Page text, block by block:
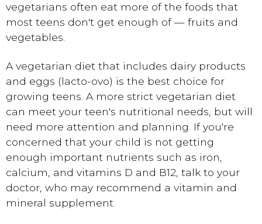
vegetarians often eat more of the foods that
most teens don't get enough of — fruits and
vegetables.
A vegetarian diet that includes dairy products
and eggs (lacto-ovo) is the best choice for
growing teens. A more strict vegetarian diet
can meet your teen's nutritional needs, but will
need more attention and planning. If you're
concerned that your child is not getting
enough important nutrients such as iron,
calcium, and vitamins D and B12, talk to your
doctor, who may recommend a vitamin and
mineral supplement.